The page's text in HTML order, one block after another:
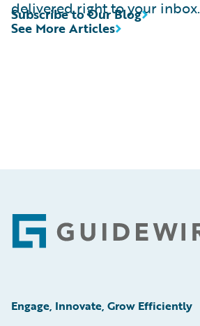
delivered right to your inbox.
See More Articles
Subscribe to Our Blog
Footer
Engage, Innovate, Grow Efficiently